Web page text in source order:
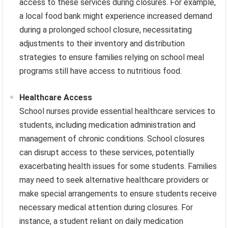
access to these services during closures. For example,
a local food bank might experience increased demand
during a prolonged school closure, necessitating
adjustments to their inventory and distribution
strategies to ensure families relying on school meal
programs still have access to nutritious food.
Healthcare Access
School nurses provide essential healthcare services to
students, including medication administration and
management of chronic conditions. School closures
can disrupt access to these services, potentially
exacerbating health issues for some students. Families
may need to seek alternative healthcare providers or
make special arrangements to ensure students receive
necessary medical attention during closures. For
instance, a student reliant on daily medication